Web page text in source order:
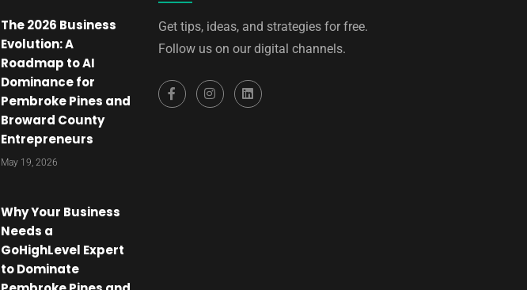
The 2026 Business
Evolution: A
Roadmap to AI
Dominance for
Pembroke Pines and
Broward County
Entrepreneurs
May 19, 2026
Why Your Business
Needs a
GoHighLevel Expert
to Dominate
Get tips, ideas, and strategies for free.
Follow us on our digital channels.